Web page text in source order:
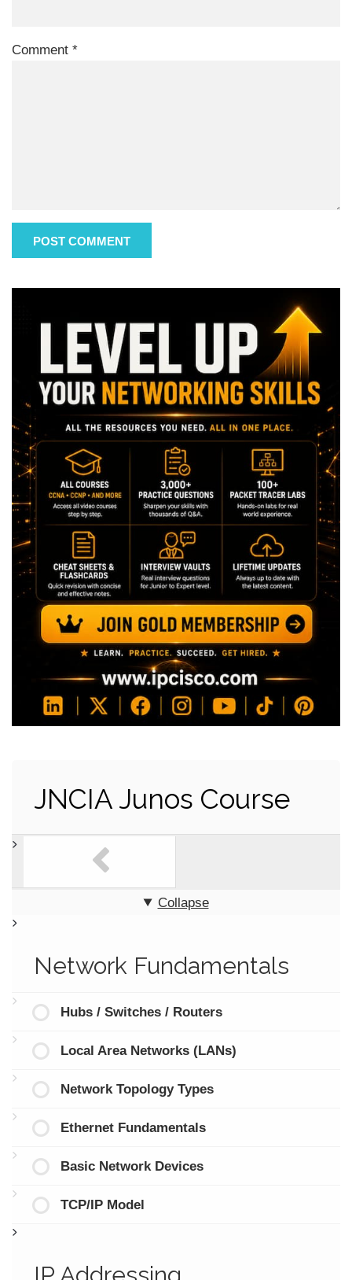
Comment *
JNCIA Junos Course
Collapse
Network Fundamentals
Hubs / Switches / Routers
Local Area Networks (LANs)
Network Topology Types
Ethernet Fundamentals
Basic Network Devices
TCP/IP Model